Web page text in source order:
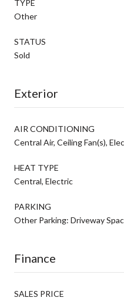
TYPE
Other
STATUS
Sold
Exterior
AIR CONDITIONING
Central Air, Ceiling Fan(s),
HEAT TYPE
Central, Electric
PARKING
Other Parking: Driveway
Finance
SALES PRICE